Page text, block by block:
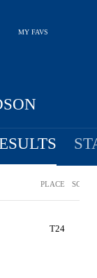
MY FAVS
PLACE SCORE
T24